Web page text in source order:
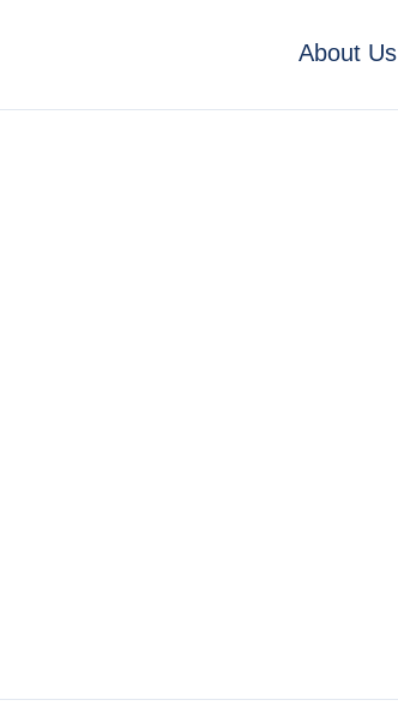
About Us